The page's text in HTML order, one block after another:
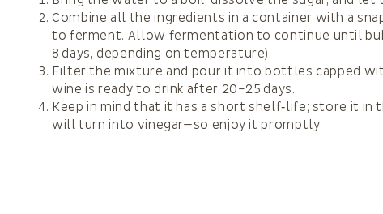
Combine all the ingredients in a container with a
to ferment. Allow fermentation to continue until
8 days, depending on temperature).
Filter the mixture and pour it into bottles capped
wine is ready to drink after 20–25 days.
Keep in mind that it has a short shelf‑life; store it
will turn into vinegar—so enjoy it promptly.